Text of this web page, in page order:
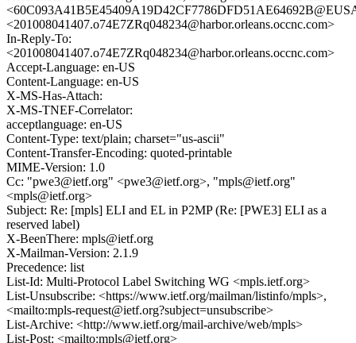
<201008041407.o74E7ZRq048234@harbor.orleans.occnc.com>
In-Reply-To:
<201008041407.o74E7ZRq048234@harbor.orleans.occnc.com>
Accept-Language: en-US
Content-Language: en-US
X-MS-Has-Attach:
X-MS-TNEF-Correlator:
acceptlanguage: en-US
Content-Type: text/plain; charset="us-ascii"
Content-Transfer-Encoding: quoted-printable
MIME-Version: 1.0
Cc: "pwe3@ietf.org" <pwe3@ietf.org>, "mpls@ietf.org"
<mpls@ietf.org>
Subject: Re: [mpls] ELI and EL in P2MP (Re: [PWE3] ELI as a
reserved label)
X-BeenThere: mpls@ietf.org
X-Mailman-Version: 2.1.9
Precedence: list
List-Id: Multi-Protocol Label Switching WG <mpls.ietf.org>
List-Unsubscribe: <https://www.ietf.org/mailman/listinfo/mpls>,
<mailto:mpls-request@ietf.org?subject=unsubscribe>
List-Archive: <http://www.ietf.org/mail-archive/web/mpls>
List-Post: <mailto:mpls@ietf.org>